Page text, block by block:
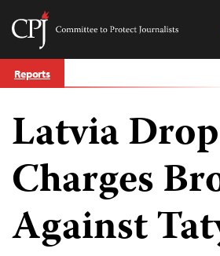
Skip
to
Committee
Journalists
Reports
Latvia
Charges
Against